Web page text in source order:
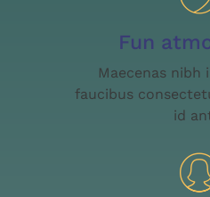
Fun
Maecenas nibh
faucibus
id